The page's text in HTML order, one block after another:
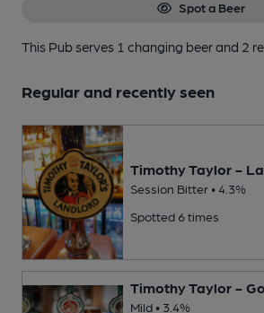
Spot a Beer
This Pub serves 1 changing beerand 2
Regular and recently seen
Timothy Taylor -
Session Bitter • 4.3%
Spotted 6 times
Timothy Taylor -
Mild • 3.4%